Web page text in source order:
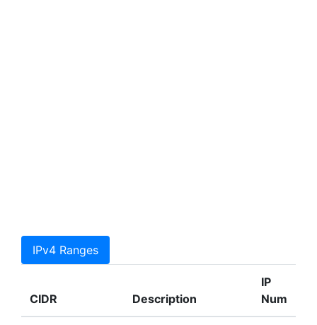
IPv4 Ranges
CIDR Description
IP
Num